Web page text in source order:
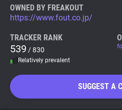
Tracker & Ad Blocker
WhoTracks.Me
OWNED BY FREAKOUT
https://www.fout.co.jp/
TRACKER RANK
539 / 830
Relatively prevalent
SUGGEST A